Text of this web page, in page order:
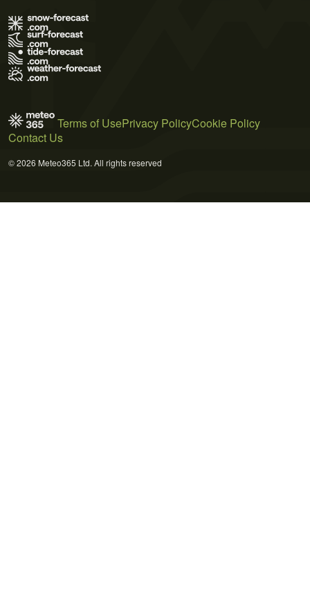
Terms of UsePrivacy PolicyCookie Policy
Contact Us
© 2026 Meteo365 Ltd. All rights reserved